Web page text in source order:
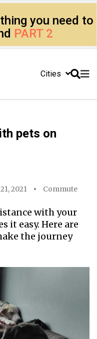
you need to
PART 2
Cities
pets on
2021 Commute
with your
it easy. Here are
the journey